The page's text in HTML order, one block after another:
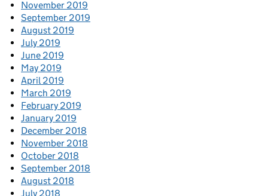
November 2019
September 2019
August 2019
July 2019
June 2019
May 2019
April 2019
March 2019
February 2019
January 2019
December 2018
November 2018
October 2018
September 2018
August 2018
July 2018